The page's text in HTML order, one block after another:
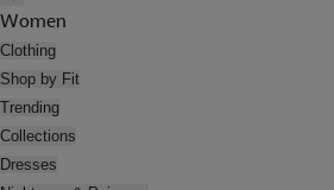
Women
Clothing
Shop by Fit
Trending
Collections
Dresses